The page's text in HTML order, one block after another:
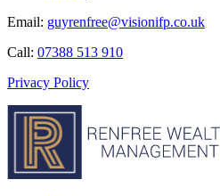
Email: guyrenfree@visionifp.co.uk
Call: 07388 513 910
Privacy Policy